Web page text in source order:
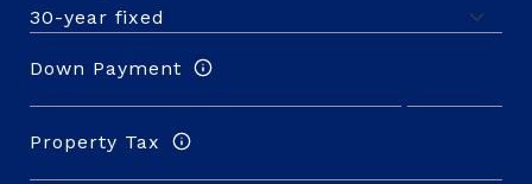
Down Payment
Property Tax